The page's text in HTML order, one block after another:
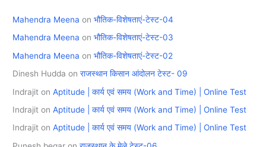
Mahendra Meena onभौतिक-विशेषताएं-टेस्ट-04
Mahendra Meena onभौतिक-विशेषताएं-टेस्ट-03
Mahendra Meena onभौतिक-विशेषताएं-टेस्ट-02
Dinesh Hudda onराजस्थान किसान आंदोलन टेस्ट- 09
Indrajit onAptitude | कार्य एवं समय (Work and Time) | Online Test
Indrajit onAptitude | कार्य एवं समय (Work and Time) | Online Test
Indrajit onAptitude | कार्य एवं समय (Work and Time) | Online Test